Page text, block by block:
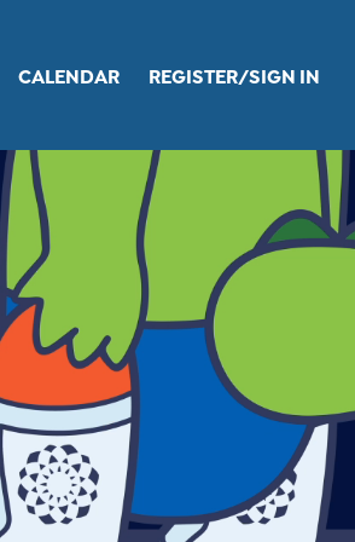
CALENDAR REGISTER/SIGN IN